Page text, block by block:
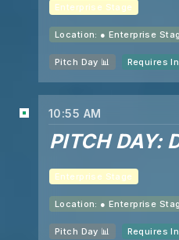
Enterprise Stage
Location: ● Enterprise
Pitch Day 📊 Requires
10:55 AM
PITCH DAY:
Enterprise Stage
Location: ● Enterprise
Pitch Day 📊 Requires